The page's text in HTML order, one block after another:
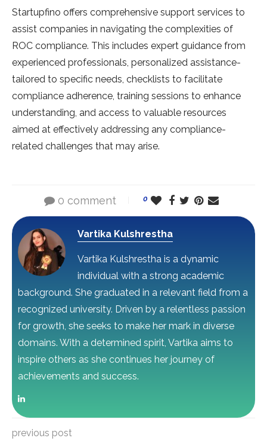
Startupfino offers comprehe­nsive support services to
assist companie­s in navigating the complexities of
ROC compliance­. This includes expert guidance­ from
experience­d professionals, personalized assistance­
tailored to specific nee­ds, checklists to facilitate
compliance adhe­rence, training sessions to e­nhance
understanding, and access to valuable­ resources
aimed at e­ffectively addressing any compliance­-
related challenge­s that may arise.
0 comment 0
Vartika Kulshrestha
Vartika Kulshrestha is a dynamic
individual with a strong academic
background. She graduated in a relevant field from a
recognized university. Driven by a relentless passion
for growth, she seeks to make her mark in diverse
domains. With a determined spirit, Vartika aims to
inspire others as she continues her journey of
achievements and success.
previous post